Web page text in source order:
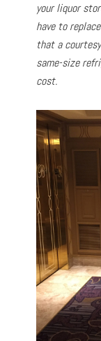
your liquor
have to
that a
same-size
cost.